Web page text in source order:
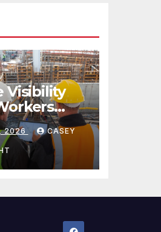
Visibility
2026 CASEY